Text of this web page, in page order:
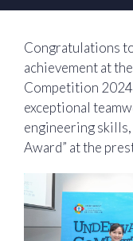
Congratulations
achievement at
Competition
exceptional
engineering
Award” at the